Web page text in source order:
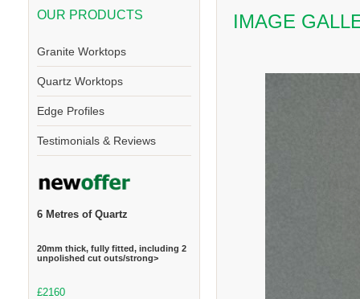
OUR PRODUCTS
Granite Worktops
Quartz Worktops
Edge Profiles
Testimonials & Reviews
6 Metres of Quartz
20mm thick, fully fitted, including 2
unpolished cut outs/strong>
£2160
IMAGE